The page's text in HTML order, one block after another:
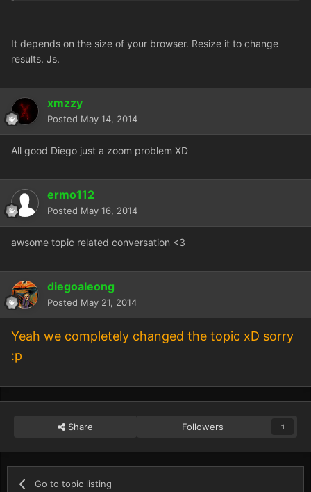
It depends on the size of your browser. Resize it to change
results. Js.
xmzzy
Posted May 14, 2014
All good Diego just a zoom problem XD
ermo112
Posted May 16, 2014
awsome topic related conversation <3
diegoaleong
Posted May 21, 2014
Yeah we completely changed the topic xD sorry
:p
Share Followers 1
Go to topic listing